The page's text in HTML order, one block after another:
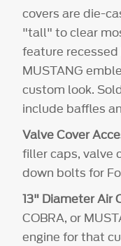
covers are die-
"tall" to clear
feature recessed
MUSTANG
custom look.
include baffles
Valve Cover
filler caps, valve
down bolts for
13" Diameter Air
COBRA, or
engine for that